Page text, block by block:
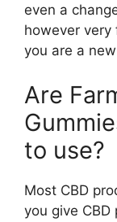
even a
however
you are a
Are
to use?
Most CBD
you give